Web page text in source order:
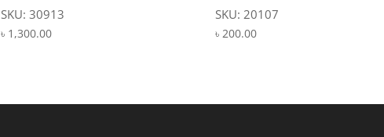
SKU: 30913
৳ 1,300.00
SKU: 20107
৳200.00